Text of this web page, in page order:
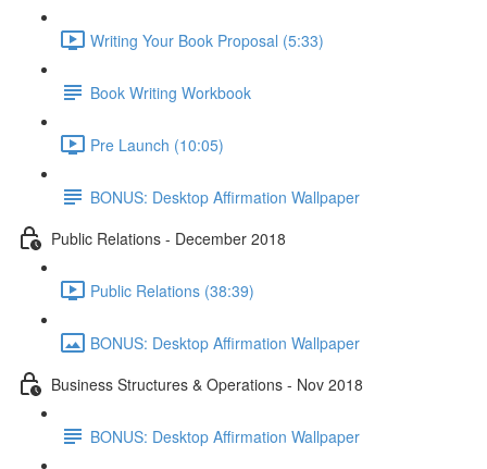
Writing Your Book Proposal (5:33)
Book Writing Workbook
Pre Launch (10:05)
BONUS: Desktop Affirmation Wallpaper
Public Relations - December 2018
Public Relations (38:39)
BONUS: Desktop Affirmation Wallpaper
Business Structures & Operations - Nov 2018
BONUS: Desktop Affirmation Wallpaper